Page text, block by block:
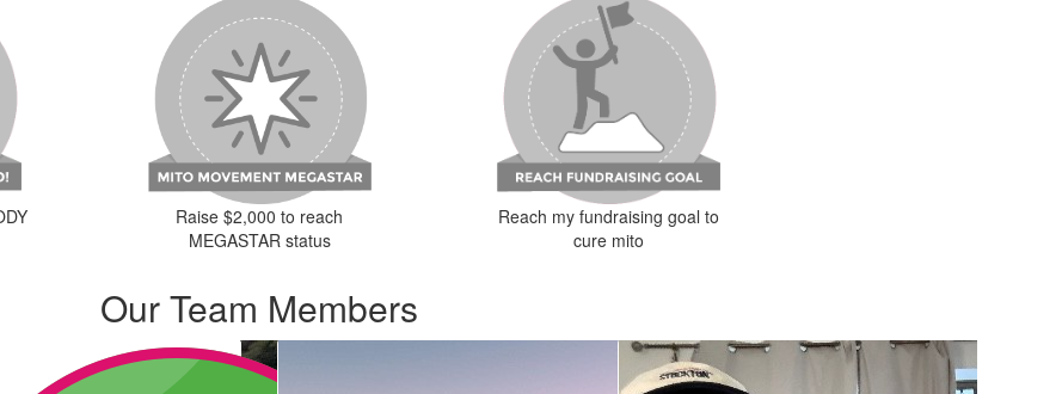
Raise $2,000 to reach
MEGASTAR status
Reach my fundraising goal to
cure mito
Our Team Members